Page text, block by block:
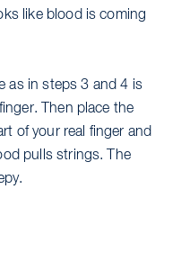
like blood is coming
as in steps 3 and 4 is
Then place the
of your real finger and
pulls strings. The